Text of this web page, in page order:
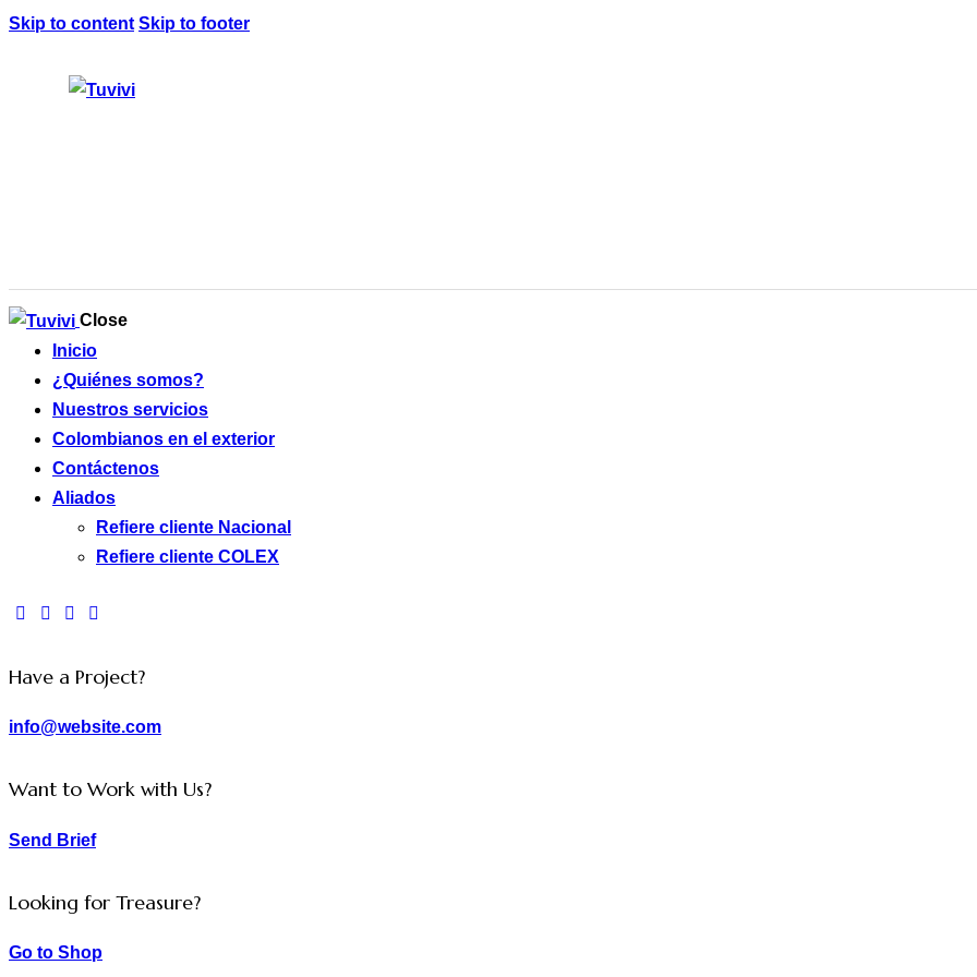
Skip to content Skip to footer
Close
Inicio
¿Quiénes somos?
Nuestros servicios
Colombianos en el exterior
Contáctenos
Aliados
Refiere cliente Nacional
Refiere cliente COLEX
facebook-
twitter-dribble-instagram
Have a Project?
info@website.com
Want to Work with Us?
Send Brief
Looking for Treasure?
Go to Shop